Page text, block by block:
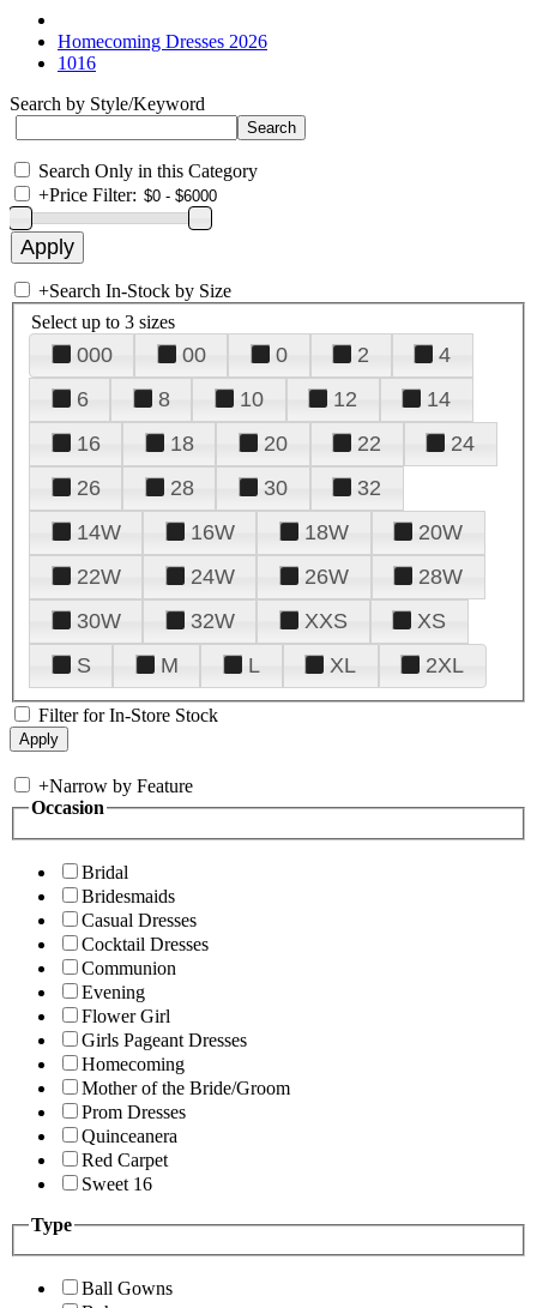
Homecoming Dresses 2026
1016
Search by Style/Keyword
Search Only in this Category
+Price Filter:
+Search In-Stock by Size
Select up to 3 sizes
000 00 0 2
4
6
8 10 12
14
16
18 20 22
24
26
28 30
32
14W
16W 18W
20W
22W
24W 26W
28W
30W
32W XXS
XS
S
M L XL 2XL
Filter for In-Store Stock
+Narrow by Feature
Occasion
Bridal
Bridesmaids
Casual Dresses
Cocktail Dresses
Communion
Evening
Flower Girl
Girls Pageant Dresses
Homecoming
Mother of the Bride/Groom
Prom Dresses
Quinceanera
Red Carpet
Sweet 16
Type
Ball Gowns